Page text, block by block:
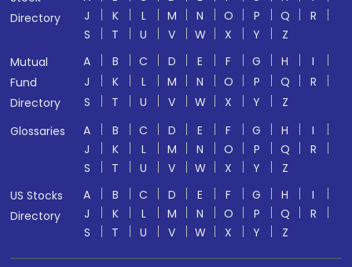
Directory
J
K L M N O P Q
R
S
T U V W X Y
Z
Mutual
Fund
Directory
A B C D E F G H
I
J
K L M N O P Q
R
S
T U V W X Y
Z
Glossaries
A B C D E F G H
I
J
K L M N O P Q
R
S
T U V W X Y
Z
US Stocks
Directory
A B C D E F G H
I
J
K L M N O P Q
R
S
T U V W X Y Z